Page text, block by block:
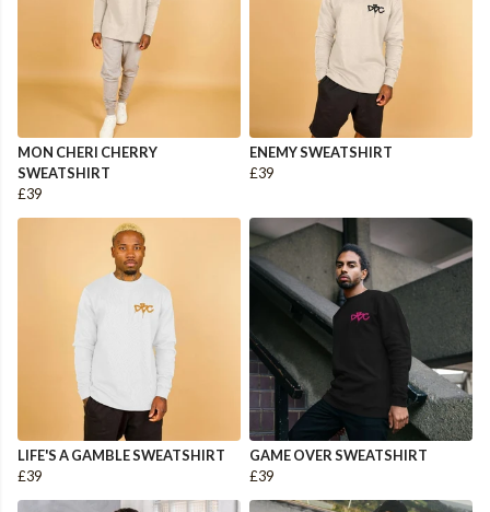
MON CHERI CHERRY
SWEATSHIRT
£39
ENEMY SWEATSHIRT
£39
LIFE'S A GAMBLE SWEATSHIRT
£39
GAME OVER SWEATSHIRT
£39